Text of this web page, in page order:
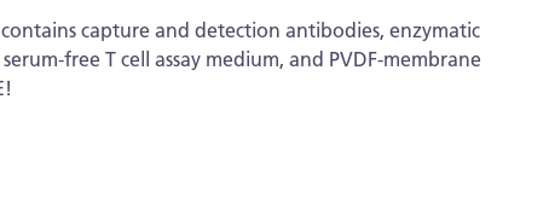
capture and detection antibodies, enzymatic
free T cell assay medium, and PVDF-membrane